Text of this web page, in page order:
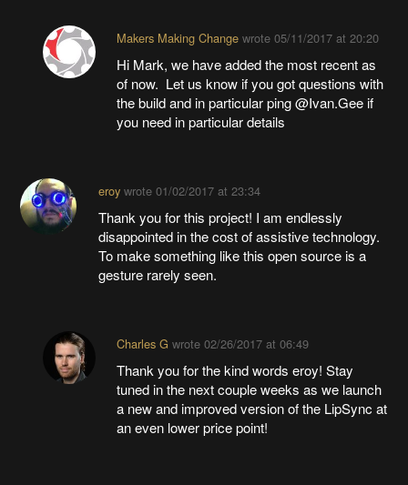
Makers Making Changewrote 05/11/2017 at 20:20
Hi Mark, we have added the most recent as
of now. Let us know if you got questions with
the build and in particular ping @Ivan.Gee if
you need in particular details
eroywrote 01/02/2017 at 23:34
Thank you for this project! I am endlessly
disappointed in the cost of assistive technology.
To make something like this open source is a
gesture rarely seen.
Charles G wrote 02/26/2017 at 06:49
Thank you for the kind words eroy! Stay
tuned in the next couple weeks as we launch
a new and improved version of the LipSync at
an even lower price point!